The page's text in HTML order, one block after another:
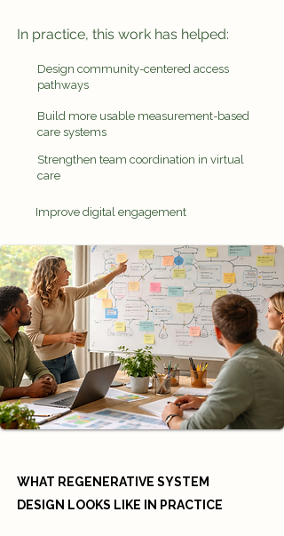
In practice, this work has helped:
Design community-centered access
pathways
Build more usable measurement-based
care systems
Strengthen team coordination in virtual
care
Improve digital engagement
WHAT REGENERATIVE SYSTEM
DESIGN LOOKS LIKE IN PRACTICE